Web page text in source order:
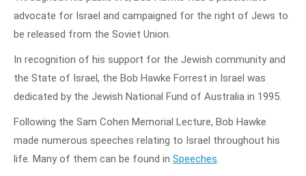
advocate for Israel and campaigned for the right of Jews to
be released from the Soviet Union.
In recognition of his support for the Jewish community and
the State of Israel, the Bob Hawke Forrest in Israel was
dedicated by the Jewish National Fund of Australia in 1995.
Following the Sam Cohen Memorial Lecture, Bob Hawke
made numerous speeches relating to Israel throughout his
life. Many of them can be found in Speeches.